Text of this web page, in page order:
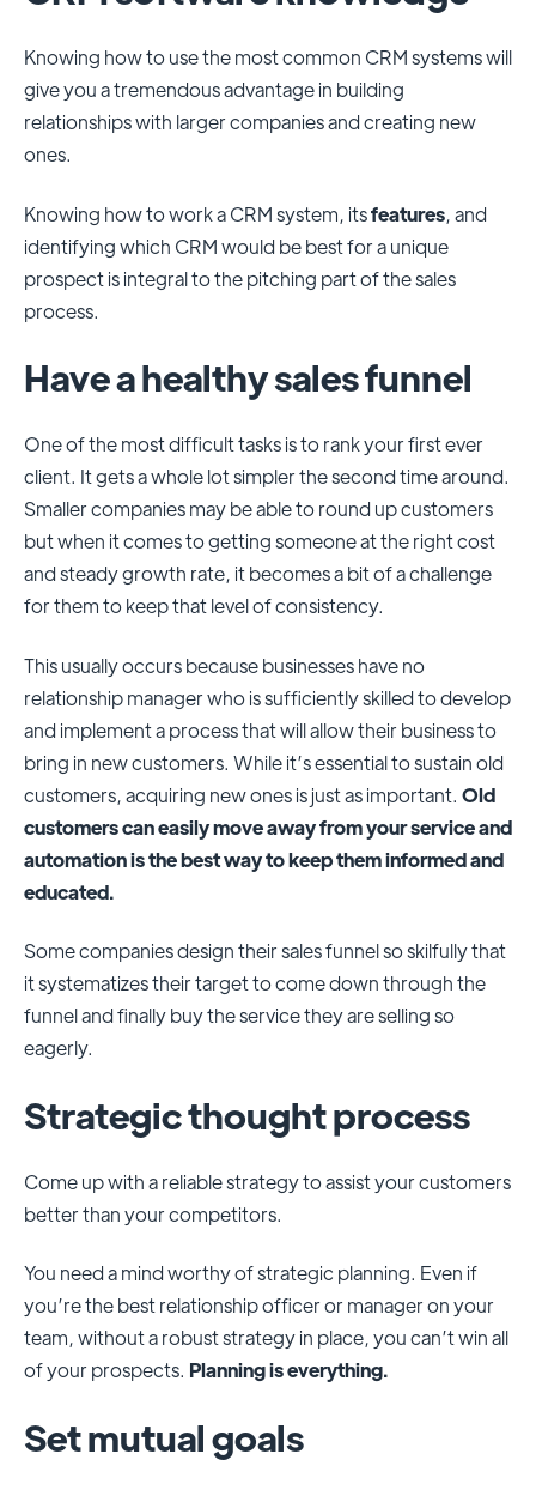
Knowing how to use the most common CRM systems will
give you a tremendous advantage in building
relationships with larger companies and creating new
ones.
Knowing how to work a CRM system, itsfeatures, and
identifying which CRM would be best for a unique
prospect is integral to the pitching part of the sales
process.
Have a healthy sales funnel
One of the most difficult tasks is to rank your first ever
client. It gets a whole lot simpler the second time around.
Smaller companies may be able to round up customers
but when it comes to getting someone at the right cost
and steady growth rate, it becomes a bit of a challenge
for them to keep that level of consistency.
This usually occurs because businesses have no
relationship manager who is sufficiently skilled to develop
and implement a process that will allow their business to
bring in new customers. While it’s essential to sustain old
customers, acquiring new ones is just as important. Old
customers can easily move away from your service and
automation is the best way to keep them informed and
educated.
Some companies design their sales funnel so skilfully that
it systematizes their target to come down through the
funnel and finally buy the service they are selling so
eagerly.
Strategic thought process
Come up with a reliable strategy to assist your customers
better than your competitors.
You need a mind worthy of strategic planning. Even if
you’re the best relationship officer or manager on your
team, without a robust strategy in place, you can’t win all
of your prospects. Planning is everything.
Set mutual goals